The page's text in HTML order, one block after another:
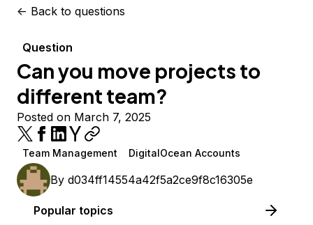
<- Back to questions
Question
Can you move projects to
different team?
Posted on March 7, 2025
Team Management DigitalOcean Accounts
By d034ff14554a42f5a2ce9f8c16305e
Popular topics